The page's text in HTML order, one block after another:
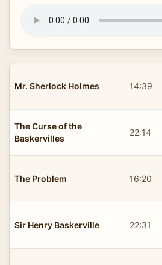
Mr. Sherlock Holmes 14:39
The Curse of the
Baskervilles
22:14
The Problem 16:20
Sir Henry Baskerville 22:31